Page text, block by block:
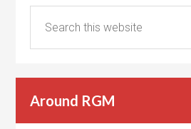
Around RGM